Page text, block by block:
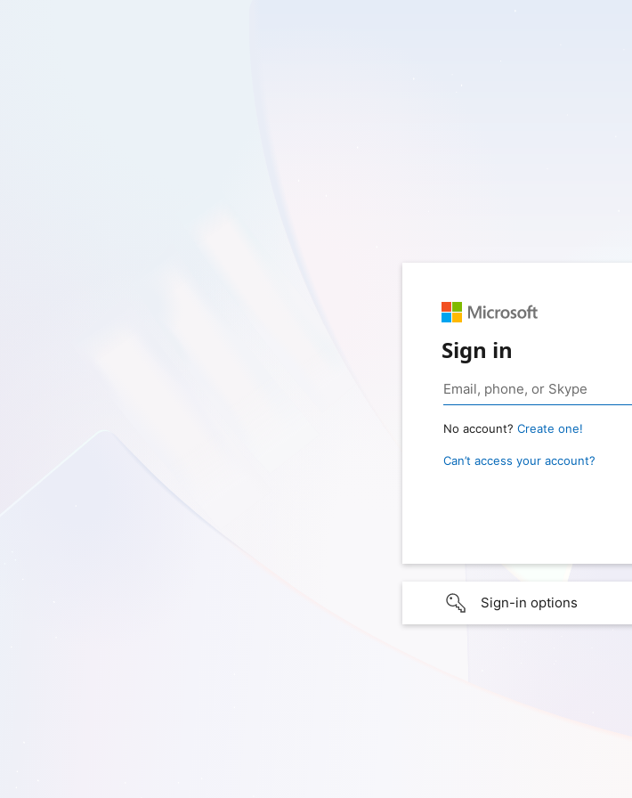
Sign in
No account? Create one!
Can’t access your account?
Sign-in options